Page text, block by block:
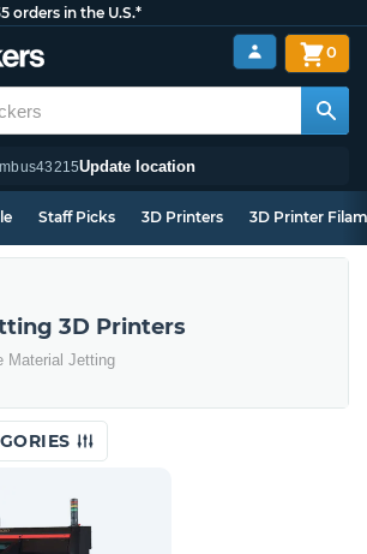
orders in the U.S.*
43215Update location
0
Staff Picks 3D Printers 3D Printer
3D Printers
Material Jetting